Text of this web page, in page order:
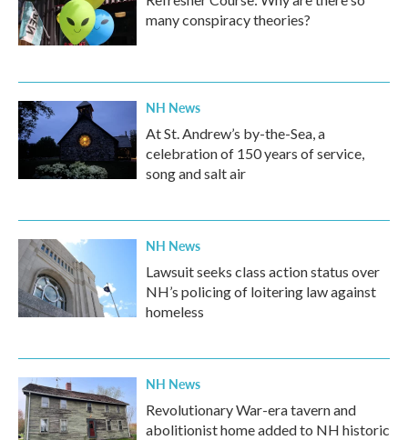
many conspiracy theories?
NH News
At St. Andrew’s by-the-Sea, a
celebration of 150 years of service,
song and salt air
NH News
Lawsuit seeks class action status over
NH’s policing of loitering law against
homeless
NH News
Revolutionary War-era tavern and
abolitionist home added to NH historic